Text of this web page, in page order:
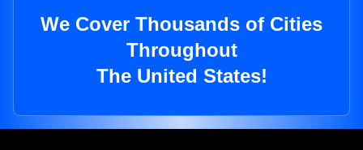
We Cover Thousands of Cities
Throughout
The United States!